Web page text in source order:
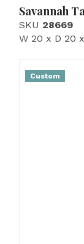
Savannah
SKU 28669
W 20 x D 20
Custom